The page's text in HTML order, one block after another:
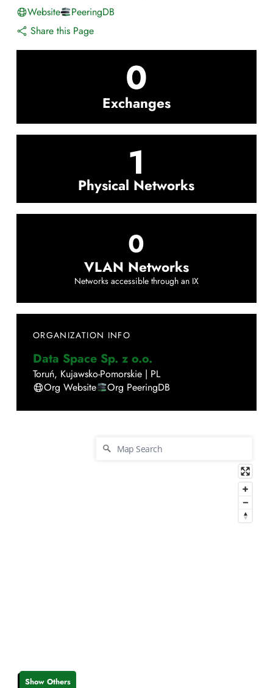
Website
PeeringDB
Share this Page
0
Exchanges
1
Physical Networks
0
VLAN Networks
Networks accessible through an IX
ORGANIZATION INFO
Data Space Sp. z o.o.
Toruń, Kujawsko-Pomorskie | PL
Org Website
Org PeeringDB
Show Others